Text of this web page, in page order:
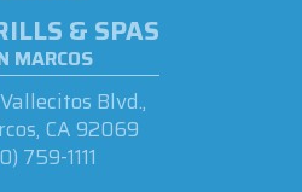
& SPAS
MARCOS
Blvd.,
CA 92069
759-1111